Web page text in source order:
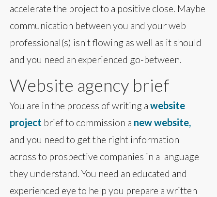
accelerate the project to a positive close. Maybe
communication between you and your web
professional(s) isn't flowing as well as it should
and you need an experienced go-between.
Website agency brief
You are in the process of writing a website
project brief to commission a new website,
and you need to get the right information
across to prospective companies in a language
they understand. You need an educated and
experienced eye to help you prepare a written